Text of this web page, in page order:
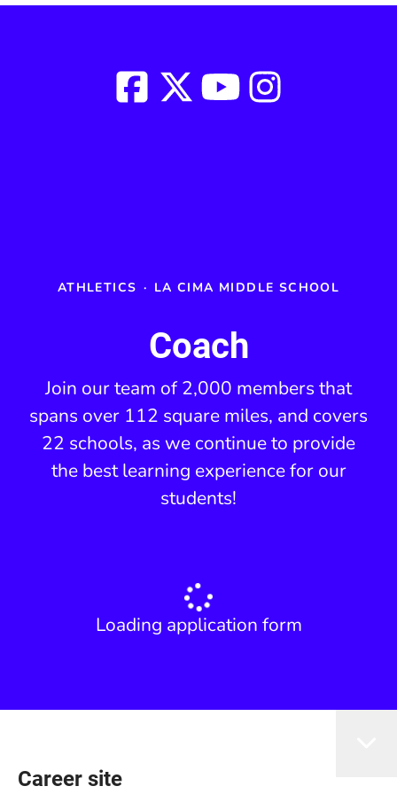
ATHLETICS · LA CIMA MIDDLE SCHOOL
Coach
Join our team of 2,000 members that
spans over 112 square miles, and covers
22 schools, as we continue to provide
the best learning experience for our
students!
Loading application form
Career site